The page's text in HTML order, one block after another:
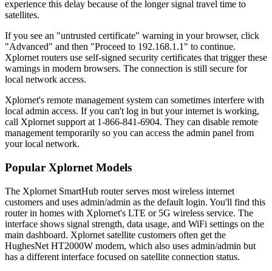
experience this delay because of the longer signal travel time to
satellites.
If you see an "untrusted certificate" warning in your browser, click
"Advanced" and then "Proceed to 192.168.1.1" to continue.
Xplornet routers use self-signed security certificates that trigger these
warnings in modern browsers. The connection is still secure for
local network access.
Xplornet's remote management system can sometimes interfere with
local admin access. If you can't log in but your internet is working,
call Xplornet support at 1-866-841-6904. They can disable remote
management temporarily so you can access the admin panel from
your local network.
Popular Xplornet Models
The Xplornet SmartHub router serves most wireless internet
customers and uses admin/admin as the default login. You'll find this
router in homes with Xplornet's LTE or 5G wireless service. The
interface shows signal strength, data usage, and WiFi settings on the
main dashboard. Xplornet satellite customers often get the
HughesNet HT2000W modem, which also uses admin/admin but
has a different interface focused on satellite connection status.